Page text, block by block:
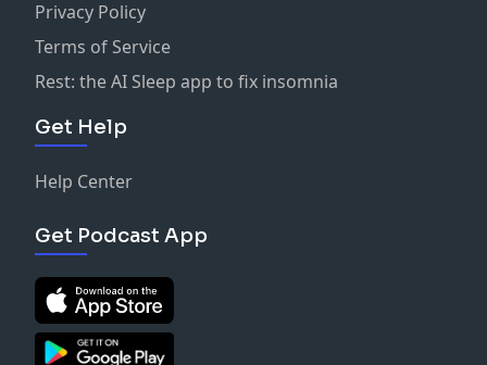
Privacy Policy
Terms of Service
Rest: the AI Sleep app to fix insomnia
Get Help
Help Center
Get Podcast App